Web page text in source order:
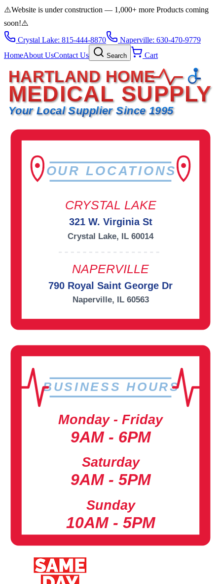
⚠️Website is under construction — 1,000+ more Products coming
soon!⚠️
Crystal Lake: 815-444-8870
Naperville: 630-470-9779
HomeAbout UsContact Us Search Cart
HARTLAND HOME
MEDICAL SUPPLY
Your Local Supplier Since 1995
OUR LOCATIONS
CRYSTAL LAKE
321 W. Virginia St
Crystal Lake, IL 60014
NAPERVILLE
790 Royal Saint George Dr
Naperville, IL 60563
BUSINESS HOURS
Monday - Friday
9AM - 6PM
Saturday
9AM - 5PM
Sunday
10AM - 5PM